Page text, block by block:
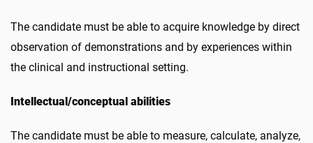
The candidate must be able to acquire knowledge by direct
observation of demonstrations and by experiences within
the clinical and instructional setting.
Intellectual/conceptual abilities
The candidate must be able to measure, calculate, analyze,